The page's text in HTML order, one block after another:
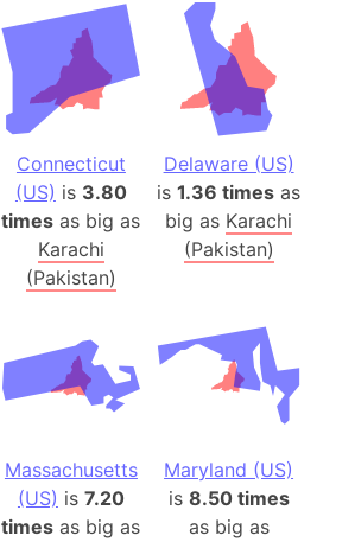
Connecticut
(US) is 3.80
times as big as
Karachi
(Pakistan)
Delaware (US)
is1.36 times as
big as Karachi
(Pakistan)
Massachusetts
(US) is 7.20
times as big as
Maryland (US)
is 8.50 times
as big as